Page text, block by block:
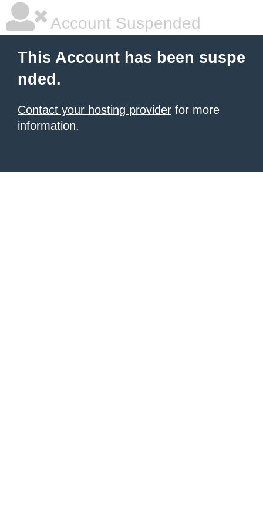
Account Suspended
This Account has been suspe
nded.
Contact your hosting provider for more
information.